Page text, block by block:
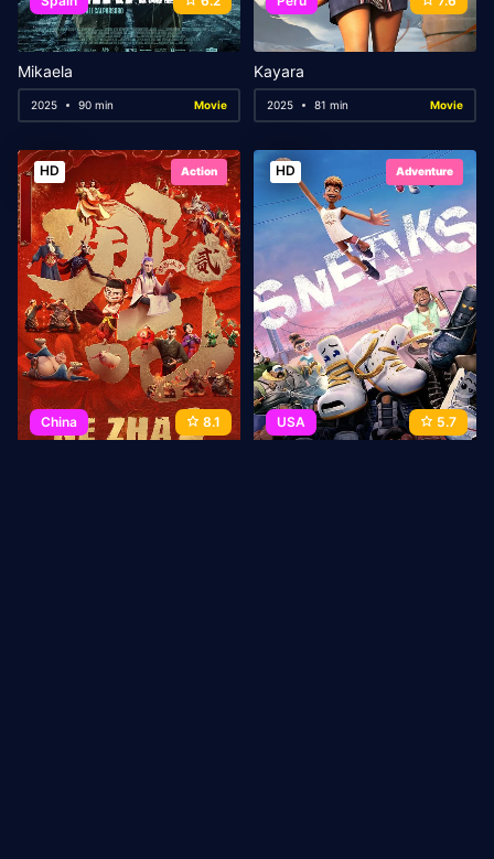
Mikaela
2025 90 min Movie
Kayara
2025 81 min Movie
HD Action
China 8.1
HD Adventure
USA 5.7